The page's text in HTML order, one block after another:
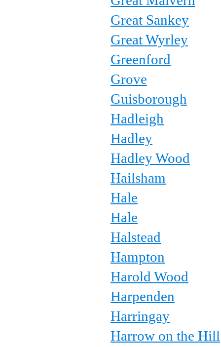
Great Sankey
Great Wyrley
Greenford
Grove
Guisborough
Hadleigh
Hadley
Hadley Wood
Hailsham
Hale
Hale
Halstead
Hampton
Harold Wood
Harpenden
Harringay
Harrow on the Hill